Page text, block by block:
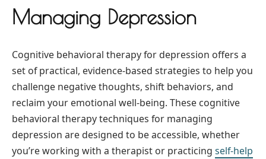
Managing Depression
Cognitive behavioral therapy for depression offers a
set of practical, evidence-based strategies to help you
challenge negative thoughts, shift behaviors, and
reclaim your emotional well-being. These cognitive
behavioral therapy techniques for managing
depression are designed to be accessible, whether
you’re working with a therapist or practicing self-help